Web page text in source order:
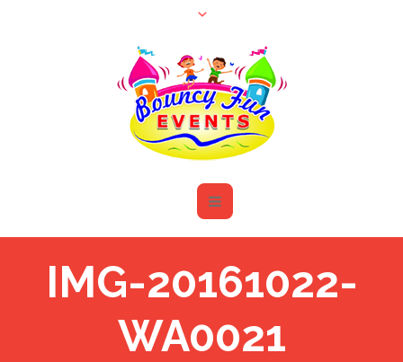
IMG-20161022-
WA0021